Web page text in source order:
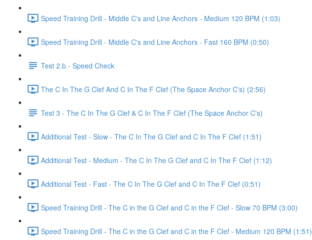
Speed Training Drill - Middle C's and Line Anchors - Medium 120 BPM (1:03)
Speed Training Drill - Middle C's and Line Anchors - Fast 160 BPM (0:50)
Test 2.b - Speed Check
The C In The G Clef And C In The F Clef (The Space Anchor C's) (2:56)
Test 3 - The C In The G Clef & C In The F Clef (The Space Anchor C's)
Additional Test - Slow - The C In The G Clef and C In The F Clef (1:51)
Additional Test - Medium - The C In The G Clef and C In The F Clef (1:12)
Additional Test - Fast - The C In The G Clef and C In The F Clef (0:51)
Speed Training Drill - The C in the G Clef and C in the F Clef - Slow 70 BPM (3:00)
Speed Training Drill - The C in the G Clef and C in the F Clef - Medium 120 BPM (1:51)